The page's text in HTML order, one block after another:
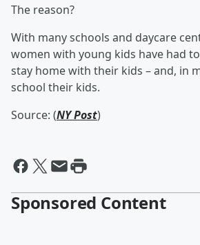
The reason?
With many schools and daycare
women with young kids have had
stay home with their kids – and, in
school their kids.
Source: (NY Post)
Sponsored Content